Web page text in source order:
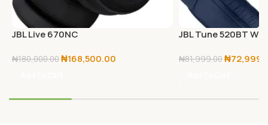
JBL Live 670NC
₦180,000.00₦168,500.00
JBL Tune 520BT
₦81,999.00₦